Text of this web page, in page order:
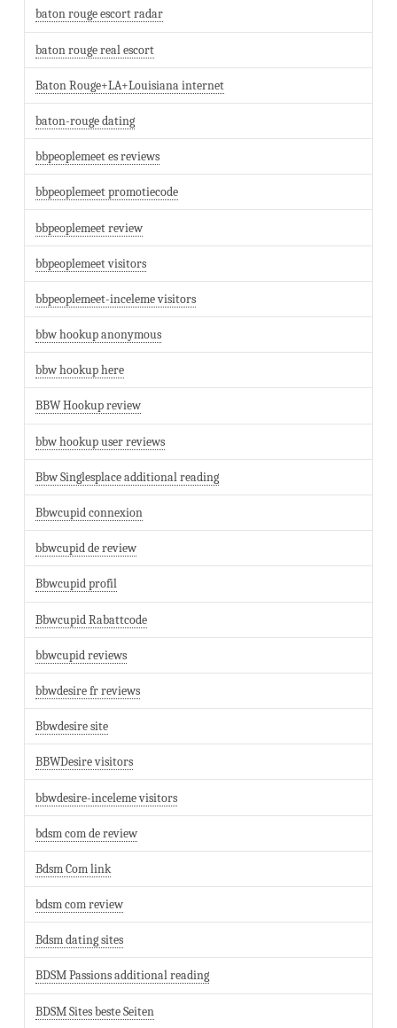
baton rouge escort radar
baton rouge real escort
Baton Rouge+LA+Louisiana internet
baton-rouge dating
bbpeoplemeet es reviews
bbpeoplemeet promotiecode
bbpeoplemeet review
bbpeoplemeet visitors
bbpeoplemeet-inceleme visitors
bbw hookup anonymous
bbw hookup here
BBW Hookup review
bbw hookup user reviews
Bbw Singlesplace additional reading
Bbwcupid connexion
bbwcupid de review
Bbwcupid profil
Bbwcupid Rabattcode
bbwcupid reviews
bbwdesire fr reviews
Bbwdesire site
BBWDesire visitors
bbwdesire-inceleme visitors
bdsm com de review
Bdsm Com link
bdsm com review
Bdsm dating sites
BDSM Passions additional reading
BDSM Sites beste Seiten